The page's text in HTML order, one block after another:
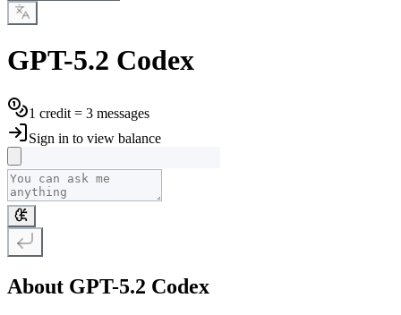
GPT-5.2 Codex
1 credit = 3 messages
Sign in to view balance
About GPT-5.2 Codex